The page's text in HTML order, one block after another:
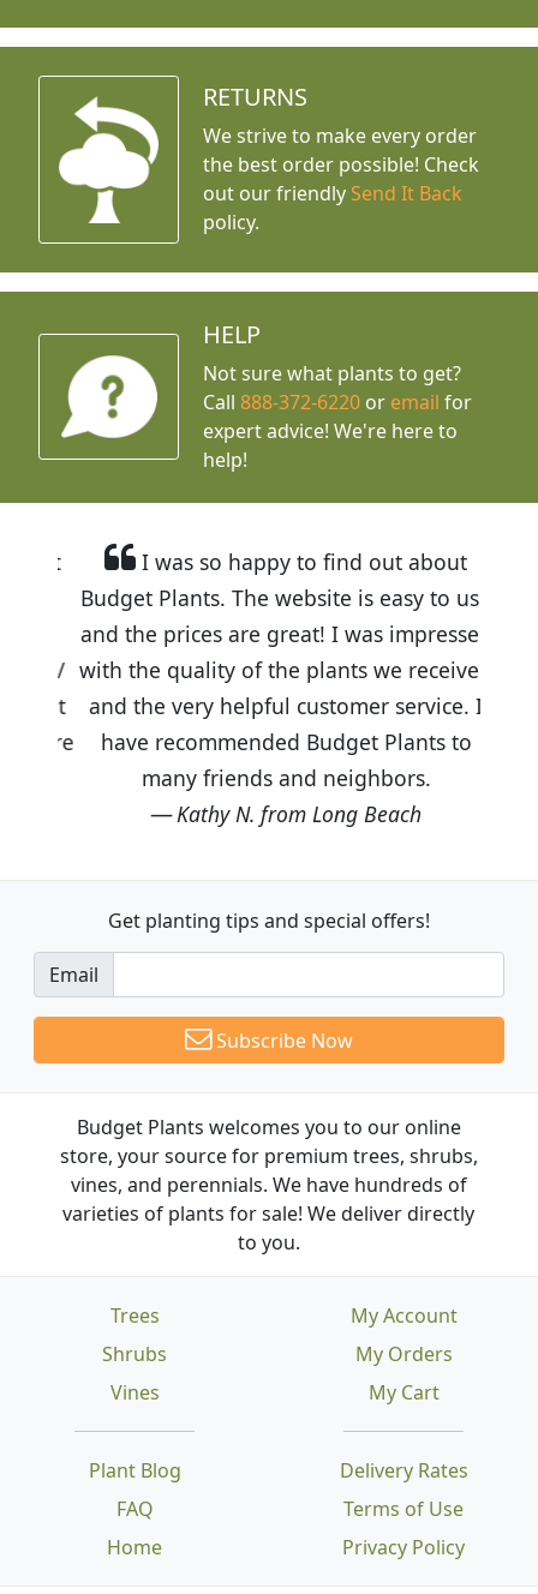
RETURNS
We strive to make every order
the best order possible! Check
out our friendly Send It Back
policy.
HELP
Not sure what plants to get?
Call888-372-6220 or email for
expert advice! We're here to
help!
I was so happy to find out about
Budget Plants. The website is easy to use
and the prices are great! I was impressed
with the quality of the plants we received
and the very helpful customer service. I
have recommended Budget Plants to
many friends and neighbors.
Kathy N. from Long Beach
Get planting tips and special offers!
Email
Subscribe Now
Budget Plants welcomes you to our online
store, your source for premium trees, shrubs,
vines, and perennials. We have hundreds of
varieties of plants for sale! We deliver directly
to you.
Trees
Shrubs
Vines
Plant Blog
FAQ
Home
Delivery Rates
Terms of Use
Privacy Policy
My Account
My Orders
My Cart